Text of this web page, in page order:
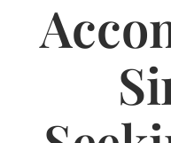
Jasbina